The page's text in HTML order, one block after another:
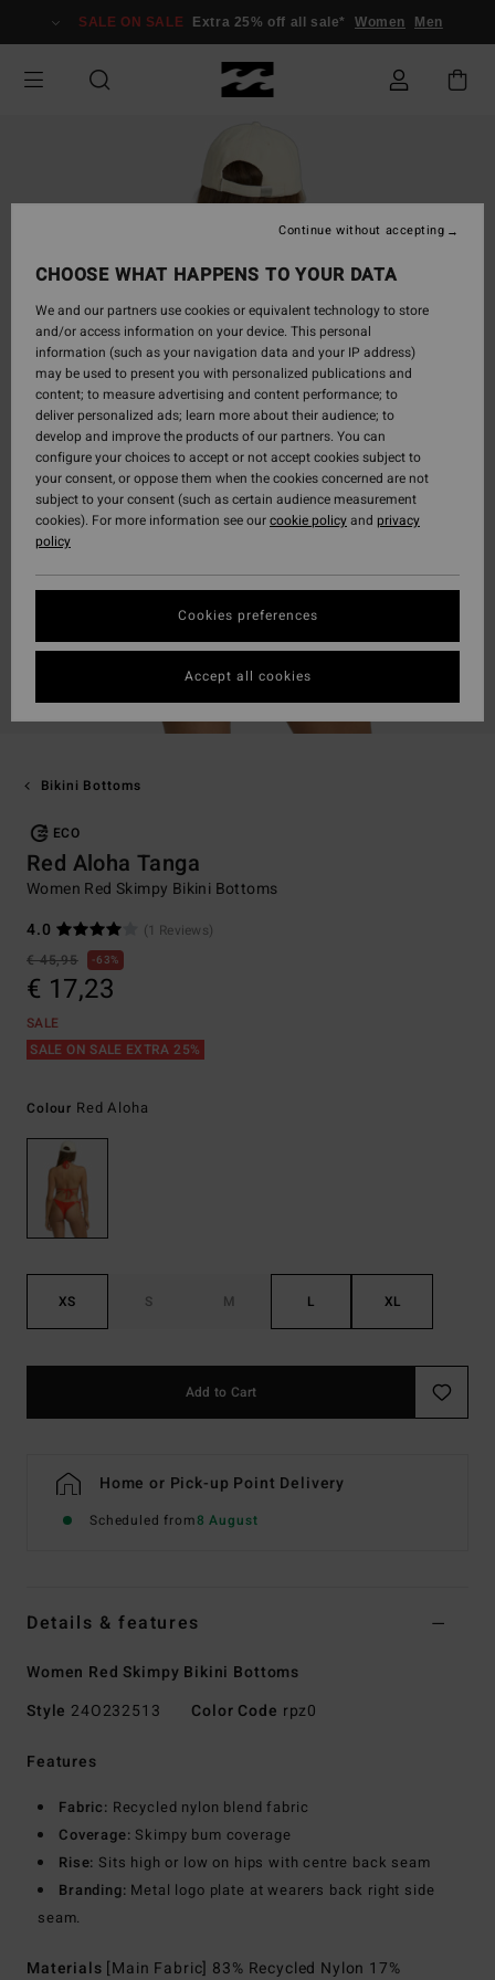
Information
SALE ON SALE Extra 25% off all sale* Women Men
Bikini Bottoms
ECO
Red Aloha Tanga
Women Red Skimpy Bikini Bottoms
4.0
(1 Reviews)
€ 45,95
63%
€ 17,23
SALE
SALE ON SALE EXTRA 25%
Colour Red Aloha
XS S M L XL
Add to Cart
Home or Pick-up Point Delivery
Scheduled from8 August
Details & features
Women Red Skimpy Bikini Bottoms
Style 24O232513 Color Code rpz0
Features
Fabric: Recycled nylon blend fabric
Coverage: Skimpy bum coverage
Rise: Sits high or low on hips with centre back seam
Branding: Metal logo plate at wearers back right side
seam.
Materials [Main Fabric] 83% Recycled Nylon 17%
CHOOSE WHAT HAPPENS TO YOUR DATA
We and our partners use cookies or equivalent technology to store
and/or access information on your device. This personal
information (such as your navigation data and your IP address)
may be used to present you with personalized publications and
content; to measure advertising and content performance; to
deliver personalized ads; learn more about their audience; to
develop and improve the products of our partners. You can
configure your choices to accept or not accept cookies subject to
your consent, or oppose them when the cookies concerned are not
subject to your consent (such as certain audience measurement
cookies). For more information see ourcookie policyand privacy
policy
Cookies preferences
Continue without accepting
Accept all cookies